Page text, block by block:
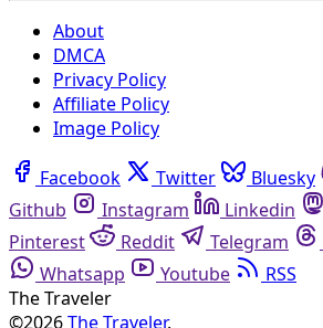
About
DMCA
Privacy Policy
Affiliate Policy
Image Policy
Facebook Twitter Bluesky
Github
Instagram Linkedin
Pinterest
Reddit Telegram
Whatsapp
Youtube
RSS
The Traveler
©2026The Traveler.